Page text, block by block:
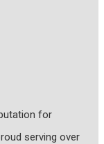
for
serving over